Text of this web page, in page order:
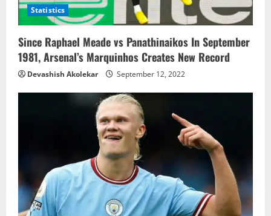
Statistics
Since Raphael Meade vs Panathinaikos In September
1981, Arsenal’s Marquinhos Creates New Record
Devashish Akolekar September 12, 2022